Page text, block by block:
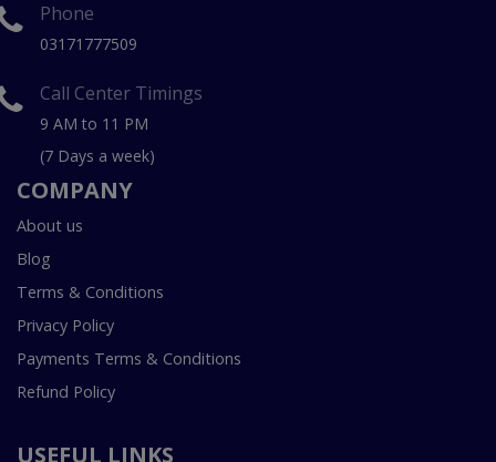
Phone
03171777509
Call Center Timings
9 AM to 11 PM
(7 Days a week)
COMPANY
About us
Blog
Terms & Conditions
Privacy Policy
Payments Terms & Conditions
Refund Policy
USEFUL LINKS